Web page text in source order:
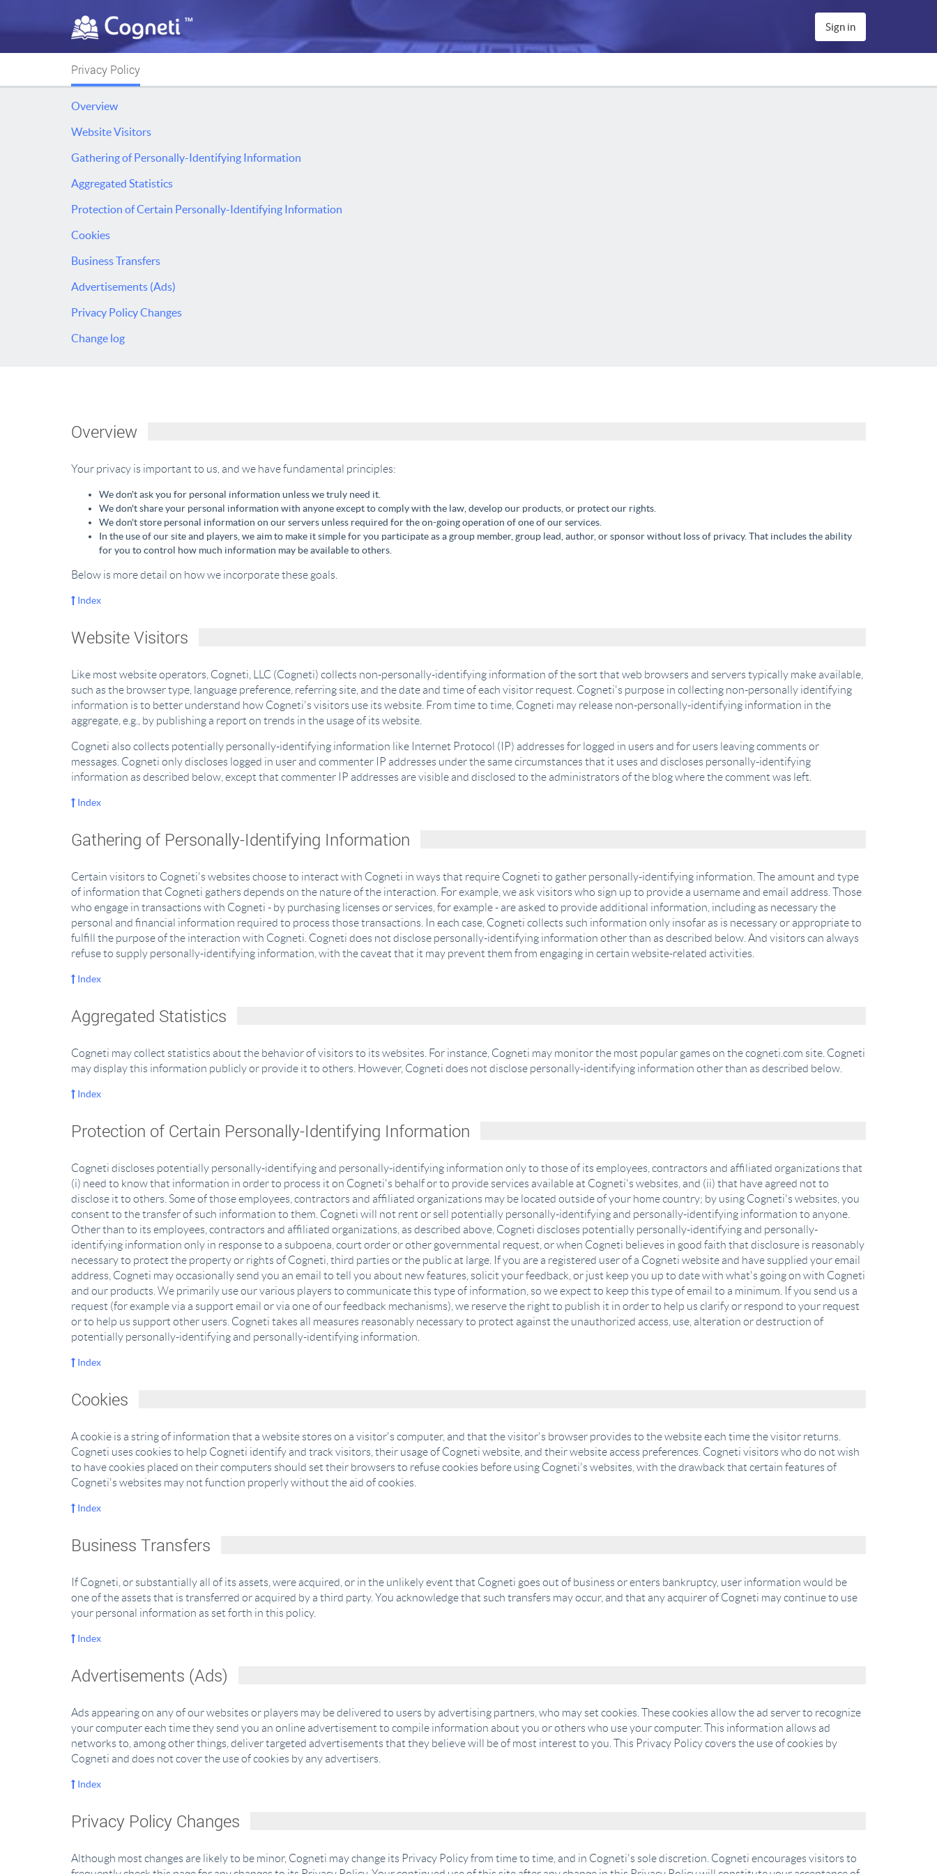
Sign in
Privacy Policy
Overview
Website Visitors
Gathering of Personally-Identifying Information
Aggregated Statistics
Protection of Certain Personally-Identifying Information
Cookies
Business Transfers
Advertisements (Ads)
Privacy Policy Changes
Change log
Overview
Your privacy is important to us, and we have fundamental principles:
We don't ask you for personal information unless we truly need it.
We don't share your personal information with anyone except to comply with the law, develop our products, or protect our rights.
We don't store personal information on our servers unless required for the on-going operation of one of our services.
In the use of our site and players, we aim to make it simple for you participate as a group member, group lead, author, or sponsor without loss of privacy. That includes the ability
for you to control how much information may be available to others.
Below is more detail on how we incorporate these goals.
Index
Website Visitors
Like most website operators, Cogneti, LLC (Cogneti) collects non-personally-identifying information of the sort that web browsers and servers typically make available,
such as the browser type, language preference, referring site, and the date and time of each visitor request. Cogneti's purpose in collecting non-personally identifying
information is to better understand how Cogneti's visitors use its website. From time to time, Cogneti may release non-personally-identifying information in the
aggregate, e.g., by publishing a report on trends in the usage of its website.
Cogneti also collects potentially personally-identifying information like Internet Protocol (IP) addresses for logged in users and for users leaving comments or
messages. Cogneti only discloses logged in user and commenter IP addresses under the same circumstances that it uses and discloses personally-identifying
information as described below, except that commenter IP addresses are visible and disclosed to the administrators of the blog where the comment was left.
Index
Gathering of Personally-Identifying Information
Certain visitors to Cogneti's websites choose to interact with Cogneti in ways that require Cogneti to gather personally-identifying information. The amount and type
of information that Cogneti gathers depends on the nature of the interaction. For example, we ask visitors who sign up to provide a username and email address. Those
who engage in transactions with Cogneti - by purchasing licenses or services, for example - are asked to provide additional information, including as necessary the
personal and financial information required to process those transactions. In each case, Cogneti collects such information only insofar as is necessary or appropriate to
fulfill the purpose of the interaction with Cogneti. Cogneti does not disclose personally-identifying information other than as described below. And visitors can always
refuse to supply personally-identifying information, with the caveat that it may prevent them from engaging in certain website-related activities.
Index
Aggregated Statistics
Cogneti may collect statistics about the behavior of visitors to its websites. For instance, Cogneti may monitor the most popular games on the cogneti.com site. Cogneti
may display this information publicly or provide it to others. However, Cogneti does not disclose personally-identifying information other than as described below.
Index
Protection of Certain Personally-Identifying Information
Cogneti discloses potentially personally-identifying and personally-identifying information only to those of its employees, contractors and affiliated organizations that
(i) need to know that information in order to process it on Cogneti's behalf or to provide services available at Cogneti's websites, and (ii) that have agreed not to
disclose it to others. Some of those employees, contractors and affiliated organizations may be located outside of your home country; by using Cogneti's websites, you
consent to the transfer of such information to them. Cogneti will not rent or sell potentially personally-identifying and personally-identifying information to anyone.
Other than to its employees, contractors and affiliated organizations, as described above, Cogneti discloses potentially personally-identifying and personally-
identifying information only in response to a subpoena, court order or other governmental request, or when Cogneti believes in good faith that disclosure is reasonably
necessary to protect the property or rights of Cogneti, third parties or the public at large. If you are a registered user of a Cogneti website and have supplied your email
address, Cogneti may occasionally send you an email to tell you about new features, solicit your feedback, or just keep you up to date with what's going on with Cogneti
and our products. We primarily use our various players to communicate this type of information, so we expect to keep this type of email to a minimum. If you send us a
request (for example via a support email or via one of our feedback mechanisms), we reserve the right to publish it in order to help us clarify or respond to your request
or to help us support other users. Cogneti takes all measures reasonably necessary to protect against the unauthorized access, use, alteration or destruction of
potentially personally-identifying and personally-identifying information.
Index
Cookies
A cookie is a string of information that a website stores on a visitor's computer, and that the visitor's browser provides to the website each time the visitor returns.
Cogneti uses cookies to help Cogneti identify and track visitors, their usage of Cogneti website, and their website access preferences. Cogneti visitors who do not wish
to have cookies placed on their computers should set their browsers to refuse cookies before using Cogneti's websites, with the drawback that certain features of
Cogneti's websites may not function properly without the aid of cookies.
Index
Business Transfers
If Cogneti, or substantially all of its assets, were acquired, or in the unlikely event that Cogneti goes out of business or enters bankruptcy, user information would be
one of the assets that is transferred or acquired by a third party. You acknowledge that such transfers may occur, and that any acquirer of Cogneti may continue to use
your personal information as set forth in this policy.
Index
Advertisements (Ads)
Ads appearing on any of our websites or players may be delivered to users by advertising partners, who may set cookies. These cookies allow the ad server to recognize
your computer each time they send you an online advertisement to compile information about you or others who use your computer. This information allows ad
networks to, among other things, deliver targeted advertisements that they believe will be of most interest to you. This Privacy Policy covers the use of cookies by
Cogneti and does not cover the use of cookies by any advertisers.
Index
Privacy Policy Changes
Although most changes are likely to be minor, Cogneti may change its Privacy Policy from time to time, and in Cogneti's sole discretion. Cogneti encourages visitors to